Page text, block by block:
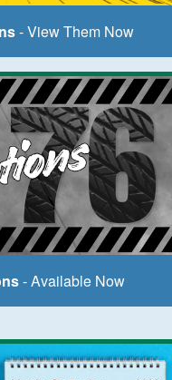
- View Them Now
- Available Now